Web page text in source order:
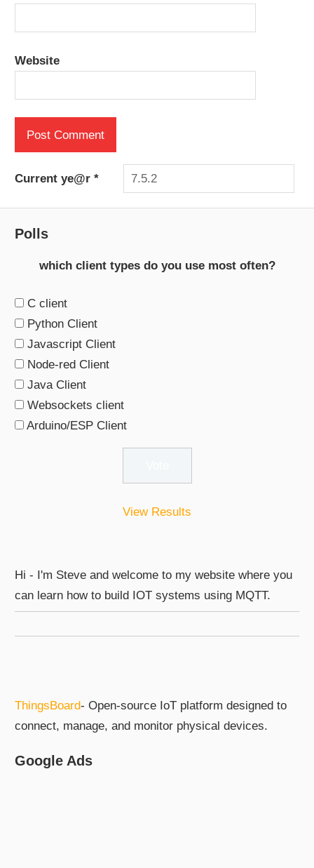
Website
Current ye@r*
Polls
which client types do you use most often?
C client
Python Client
Javascript Client
Node-red Client
Java Client
Websockets client
Arduino/ESP Client
View Results
Hi - I'm Steve and welcome to my website where you
can learn how to build IOT systems using MQTT.
ThingsBoard- Open-source IoT platform designed to
connect, manage, and monitor physical devices.
Google Ads